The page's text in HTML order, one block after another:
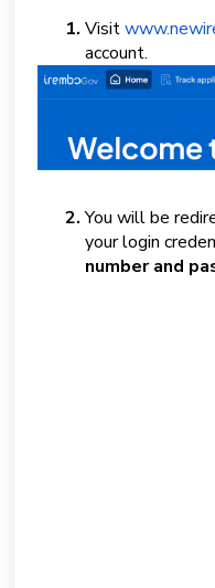
English
Visit
account.
You will be
your login
number and